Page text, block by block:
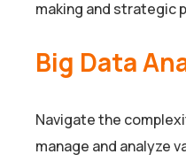
making and strategic
Big Data
Navigate the
manage and analyze